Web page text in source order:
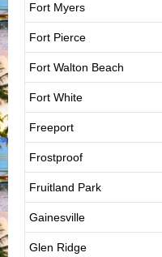
Fort Myers
Fort Pierce
Fort Walton Beach
Fort White
Freeport
Frostproof
Fruitland Park
Gainesville
Glen Ridge